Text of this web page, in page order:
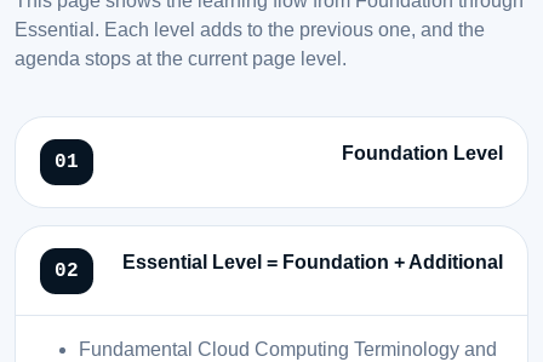
Essential. Each level adds to the previous one, and the
agenda stops at the current page level.
Foundation Level
Essential Level = Foundation + Additional
Fundamental Cloud Computing Terminology and